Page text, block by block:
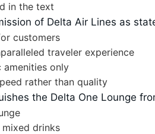
in the text
of Delta Air Lines as
customers
traveler experience
only
rather than quality
the Delta One Lounge
drinks